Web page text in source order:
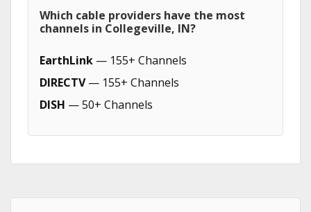
Which cable providers have the most
channels in Collegeville, IN?
EarthLink — 155+ Channels
DIRECTV— 155+ Channels
DISH — 50+ Channels